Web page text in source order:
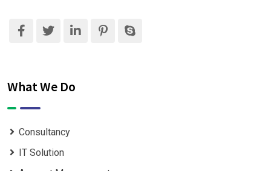
What We Do
Consultancy
IT Solution